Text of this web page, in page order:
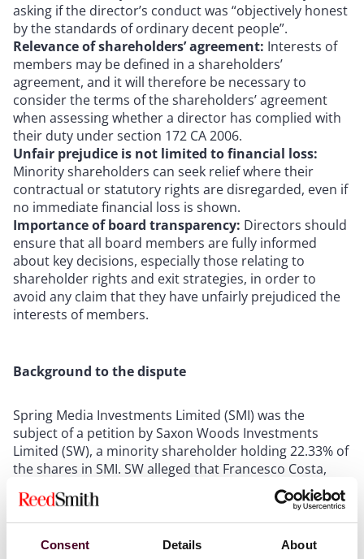
Consent Details About
asking if the director’s conduct was “objectively honest
by the standards of ordinary decent people”.
Relevance of shareholders’ agreement: Interests of
members may be defined in a shareholders’
agreement, and it will therefore be necessary to
consider the terms of the shareholders’ agreement
when assessing whether a director has complied with
their duty under section 172 CA 2006.
Unfair prejudice is not limited to financial loss:
Minority shareholders can seek relief where their
contractual or statutory rights are disregarded, even if
no immediate financial loss is shown.
Importance of board transparency: Directors should
ensure that all board members are fully informed
about key decisions, especially those relating to
shareholder rights and exit strategies, in order to
avoid any claim that they have unfairly prejudiced the
interests of members.
Background to the dispute
Spring Media Investments Limited (SMI) was the
subject of a petition by Saxon Woods Investments
Limited (SW), a minority shareholder holding 22.33% of
the shares in SMI. SW alleged that Francesco Costa,
SMI’s chairman (and controller of the majority
shareholding through an investment vehicle called
Greencage S.A.), caused SMI to breach its obligations
under a shareholders’ agreement (SHA) to work in